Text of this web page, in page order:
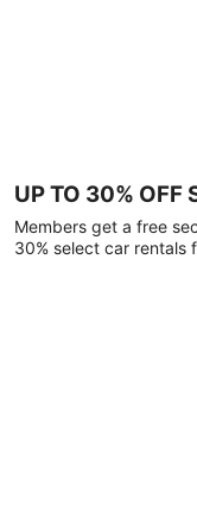
UP TO 30% OFF
Members get a free
30% select car rentals